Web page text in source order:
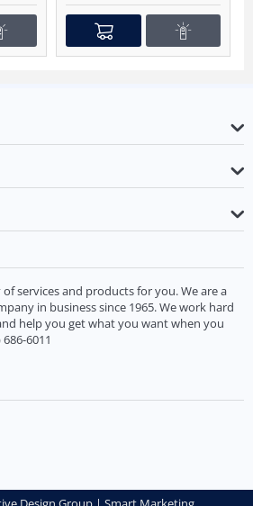
services and products for you. We are a
in business since 1965. We work hard
help you get what you want when you
686-6011